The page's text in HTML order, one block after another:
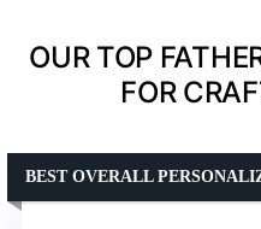
OUR TOP
FOR
BEST OVERALL